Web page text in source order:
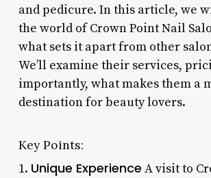
and pedicure. In this article, we
the world of Crown Point Nail
what sets it apart from other
We’ll examine their services,
importantly, what makes them a
destination for beauty lovers.
Key Points:
1. Unique Experience A visit to